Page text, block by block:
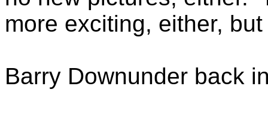
more exciting, either,
Barry Downunder back